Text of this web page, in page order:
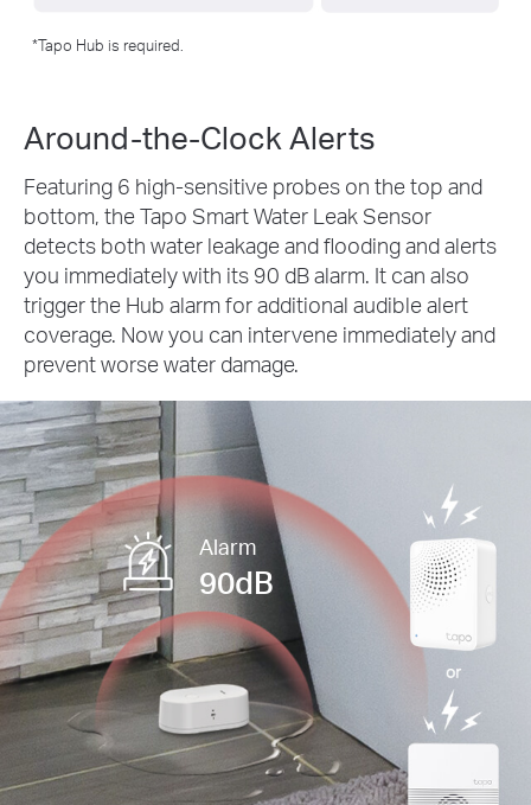
*Tapo Hub is required.
Around-the-Clock Alerts
Featuring 6 high-sensitive probes on the top and
bottom, the Tapo Smart Water Leak Sensor
detects both water leakage and flooding and alerts
you immediately with its 90 dB alarm. It can also
trigger the Hub alarm for additional audible alert
coverage. Now you can intervene immediately and
prevent worse water damage.
Alarm
90dB